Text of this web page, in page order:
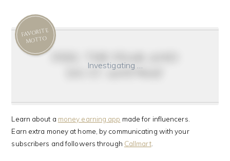
FAVORITE
MOTTO
Investigating …
do it anyway
Learn about a money earning app made for influencers.
Earn extra money at home, by communicating with your
subscribers and followers through Callmart.